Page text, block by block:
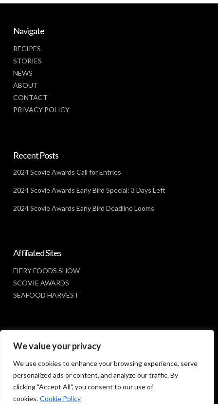
We value your privacy
We use cookies to enhance your browsing experience, serve
personalized ads or content, and analyze our traffic. By
clicking "Accept All", you consent to our use of
cookies. Cookie Policy
Navigate
RECIPES
STORIES
NEWS
ABOUT
CONTACT
PRIVACY POLICY
Recent Posts
2024 Scovie Awards Call for Entries
2024 Scovie Awards Early Bird Special: 3 Days Left
2024 Scovie Awards Early Bird Deadline Looms
Affiliated Sites
FIERY FOODS SHOW
SCOVIE AWARDS
SEAFOOD HARVEST
Social Media